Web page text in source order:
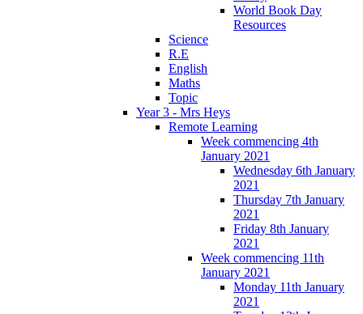
World Book Day
Resources
Science
R.E
English
Maths
Topic
Year 3 - Mrs Heys
Remote Learning
Week commencing 4th
January 2021
Wednesday 6th January
2021
Thursday 7th January
2021
Friday 8th January
2021
Week commencing 11th
January 2021
Monday 11th January
2021